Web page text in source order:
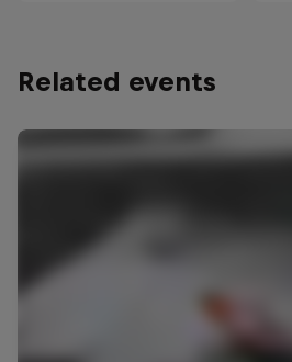
Related events